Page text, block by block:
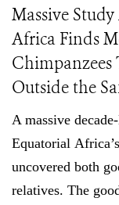
Massive
Africa Finds
Chimpanzees
Outside the
A massive
Equatorial
uncovered both
relatives. The